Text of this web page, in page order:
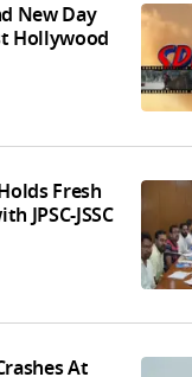
New Day
Hollywood
Fresh
JPSC-JSSC
At